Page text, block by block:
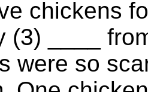
chickens
(3) ____
were so